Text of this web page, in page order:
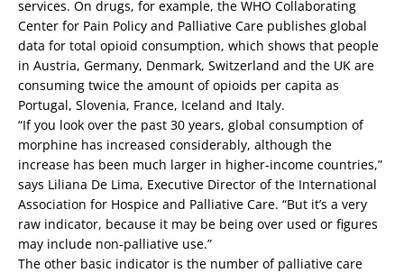
services. On drugs, for example, the WHO Collaborating
Center for Pain Policy and Palliative Care publishes global
data for total opioid consumption, which shows that people
in Austria, Germany, Denmark, Switzerland and the UK are
consuming twice the amount of opioids per capita as
Portugal, Slovenia, France, Iceland and Italy.
“If you look over the past 30 years, global consumption of
morphine has increased considerably, although the
increase has been much larger in higher-income countries,”
says Liliana De Lima, Executive Director of the International
Association for Hospice and Palliative Care. “But it’s a very
raw indicator, because it may be being over used or figures
may include non-palliative use.”
The other basic indicator is the number of palliative care